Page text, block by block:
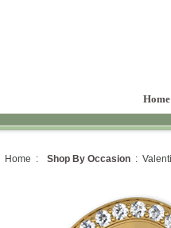
Home
Home : Shop By Occasion :